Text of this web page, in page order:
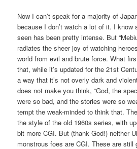
Now I can’t speak for a majority of
because I don’t watch a lot of it. I know
seen has been pretty intense. But
radiates the sheer joy of watching
world from evil and brute force. What
that, while it’s updated for the 21st
a way that it’s not overly dark and
does not make you think, “God, the
were so bad, and the stories were so
tempt the weak-minded to think that.
the style of the old 1960s series, with
bit more CGI. But (thank God!) neither
monstrous foes are CGI. These are still